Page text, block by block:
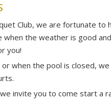
Club, we are fortunate
when the weather is good
you!
when the pool is closed,
invite you to come start a